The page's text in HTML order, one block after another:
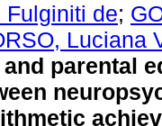
de;
Luciana
parental